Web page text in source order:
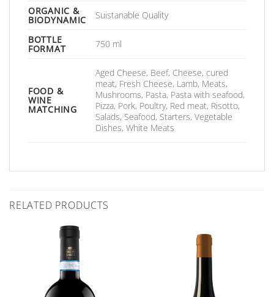
ORGANIC &
BIODYNAMIC Suistanable Quality
BOTTLE
FORMAT 750 ml
FOOD &
WINE
MATCHING
Aged Cheese, Beef, Cheese, cured
meat, Fresh Cheese, Lamb, Meats,
Mushrooms, Pasta, Pasta with seafood,
Pizza, Pork, Poultry, Red meat, Risotto,
Salads, Seafood, Starters, Vegetable
Dishes, White Meats
RELATED PRODUCTS